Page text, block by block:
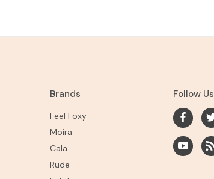
Brands
Feel Foxy
Moira
Cala
Rude
Follow Us